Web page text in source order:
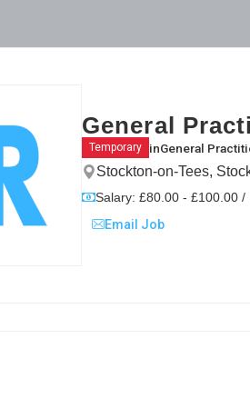
General
Temporary inGeneral
Stockton-on-Tees,
Salary: £80.00 - £100.00 /
Email Job